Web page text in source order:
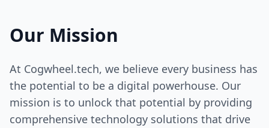
Our Mission
At Cogwheel.tech, we believe every business has
the potential to be a digital powerhouse. Our
mission is to unlock that potential by providing
comprehensive technology solutions that drive